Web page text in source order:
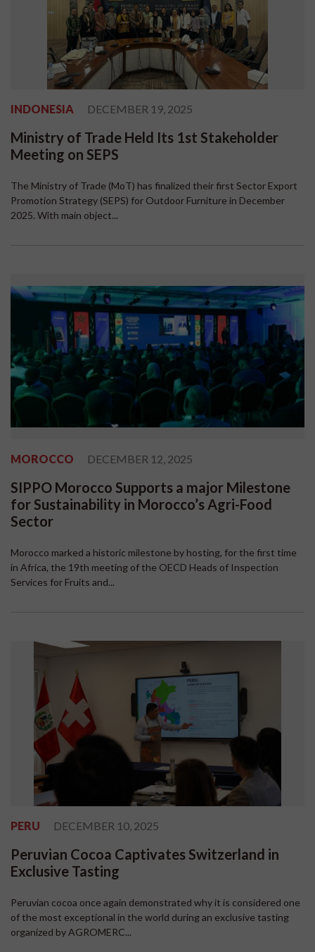
INDONESIA DECEMBER 19, 2025
Ministry of Trade Held Its 1st Stakeholder
Meeting on SEPS
The Ministry of Trade (MoT) has finalized their first Sector Export
Promotion Strategy (SEPS) for Outdoor Furniture in December
2025. With main object...
MOROCCO DECEMBER 12, 2025
SIPPO Morocco Supports a major Milestone
for Sustainability in Morocco’s Agri-Food
Sector
Morocco marked a historic milestone by hosting, for the first time
in Africa, the 19th meeting of the OECD Heads of Inspection
Services for Fruits and...
PERU DECEMBER 10, 2025
Peruvian Cocoa Captivates Switzerland in
Exclusive Tasting
Peruvian cocoa once again demonstrated why it is considered one
of the most exceptional in the world during an exclusive tasting
organized by AGROMERC...